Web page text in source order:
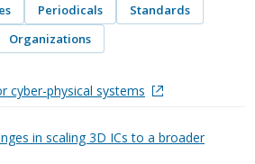
Periodicals
Standards
Organizations
cyber-physical systems
in scaling 3D ICs to a broader